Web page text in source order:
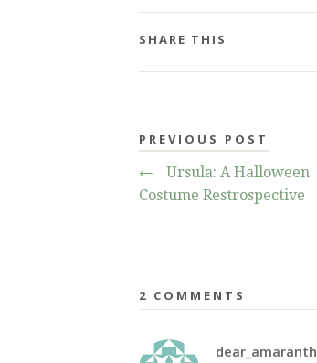
SHARE THIS
PREVIOUS POST
←
Ursula: A Halloween
Costume Restrospective
2 COMMENTS
dear_amaranth